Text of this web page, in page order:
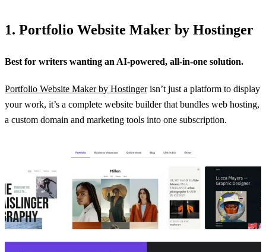
1. Portfolio Website Maker by Hostinger
Best for writers wanting an AI‑powered, all‑in‑one solution.
Portfolio Website Maker by Hostingerisn’t just a platform to display
your work, it’s a complete website builder that bundles web hosting,
a custom domain and marketing tools into one subscription.